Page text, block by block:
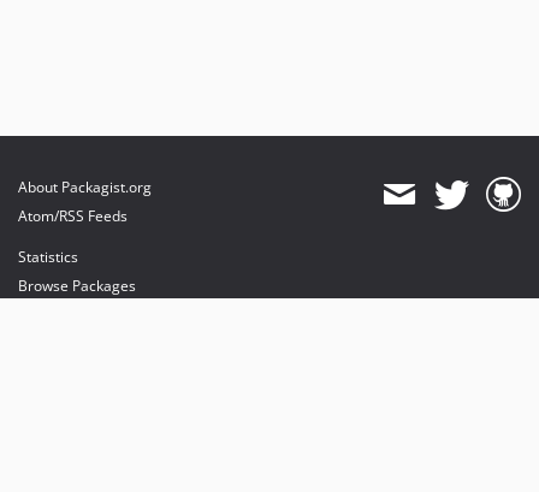
About Packagist.org
Atom/RSS Feeds
Statistics
Browse Packages